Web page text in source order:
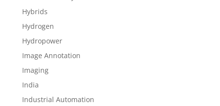
Hybrids
Hydrogen
Hydropower
Image Annotation
Imaging
India
Industrial Automation